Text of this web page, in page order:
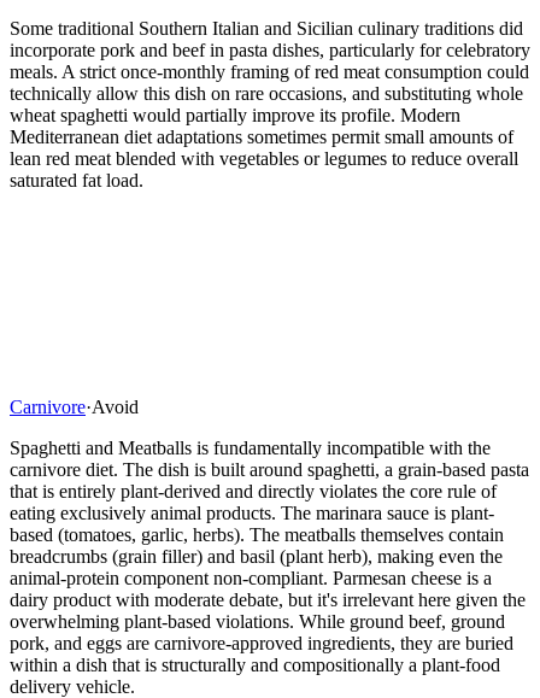
Some traditional Southern Italian and Sicilian culinary traditions did
incorporate pork and beef in pasta dishes, particularly for celebratory
meals. A strict once-monthly framing of red meat consumption could
technically allow this dish on rare occasions, and substituting whole
wheat spaghetti would partially improve its profile. Modern
Mediterranean diet adaptations sometimes permit small amounts of
lean red meat blended with vegetables or legumes to reduce overall
saturated fat load.
Carnivore·Avoid
Spaghetti and Meatballs is fundamentally incompatible with the
carnivore diet. The dish is built around spaghetti, a grain-based pasta
that is entirely plant-derived and directly violates the core rule of
eating exclusively animal products. The marinara sauce is plant-
based (tomatoes, garlic, herbs). The meatballs themselves contain
breadcrumbs (grain filler) and basil (plant herb), making even the
animal-protein component non-compliant. Parmesan cheese is a
dairy product with moderate debate, but it's irrelevant here given the
overwhelming plant-based violations. While ground beef, ground
pork, and eggs are carnivore-approved ingredients, they are buried
within a dish that is structurally and compositionally a plant-food
delivery vehicle.